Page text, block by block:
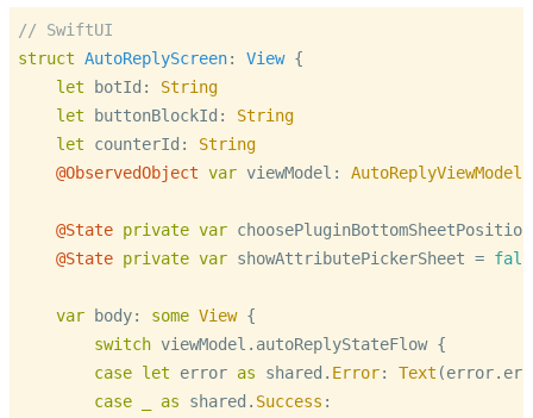
// SwiftUI
struct AutoReplyScreen: View {
let botId: String
let buttonBlockId: String
let counterId: String
@ObservedObject var viewModel: AutoReplyViewModel
@State private var
@State private var showAttributePickerSheet =
var body: some View {
switch viewModel.autoReplyStateFlow {
case let error as shared. Error: Text
case
as shared. Success :